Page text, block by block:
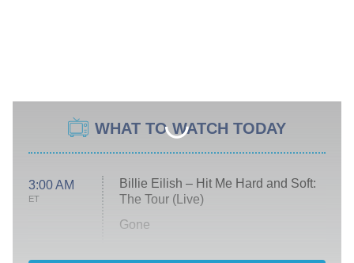
WHAT TO WATCH TODAY
3:00 AM
ET
Billie Eilish – Hit Me Hard and Soft:
The Tour (Live)
Gone